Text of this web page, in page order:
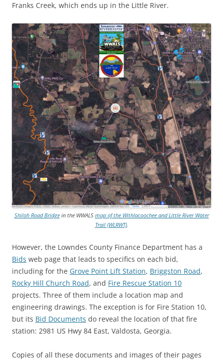
Franks Creek, which ends up in the Little River.
Shiloh Road Bridgein the WWALS map of the Withlacoochee and Little River Water
Trail (WLRWT).
However, the Lowndes County Finance Department has a
Bids web page that leads to specifics on each bid,
including for the Grove Point Lift Station, Briggston Road,
Rocky Hill Church Road, and Fire Rescue Station 10
projects. Three of them include a location map and
engineering drawings. The exception is for Fire Station 10,
but its Bid Documents do reveal the location of that fire
station: 2981 US Hwy 84 East, Valdosta, Georgia.
Copies of all these documents and images of their pages